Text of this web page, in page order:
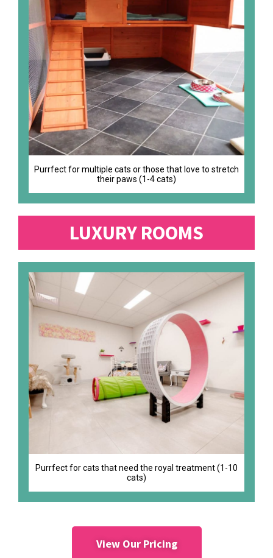
Purrfect for multiple cats or those that love to stretch
their paws (1-4 cats)
LUXURY ROOMS
Purrfect for cats that need the royal treatment (1-10
cats)
View Our Pricing